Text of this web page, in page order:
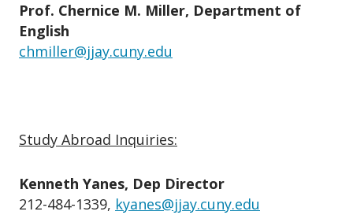
Prof. Chernice M. Miller, Department of
English
chmiller@jjay.cuny.edu
Study Abroad Inquiries:
Kenneth Yanes, Dep Director
212-484-1339, kyanes@jjay.cuny.edu